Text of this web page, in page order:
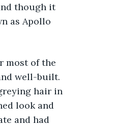
though it
as Apollo
most of the
well-built.
hair in
look and
and had